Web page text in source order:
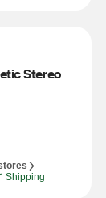
Stereo
Shipping